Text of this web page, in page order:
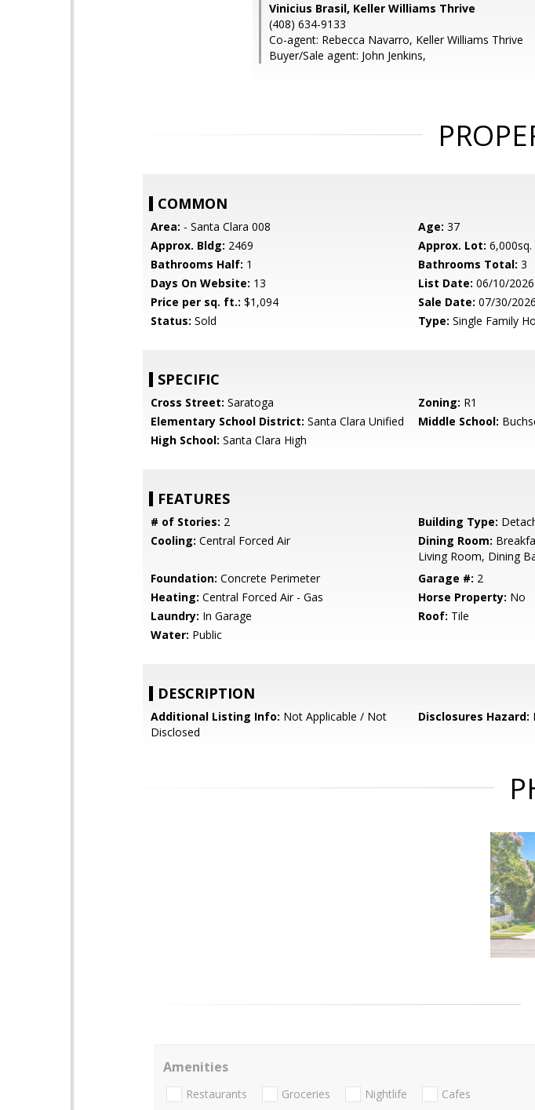
Vinicius Brasil, Keller Williams Thrive
(408) 634-9133
Co-agent: Rebecca Navarro, Keller Williams Thrive
Buyer/Sale agent: John Jenkins,
COMMON
Area: - Santa Clara 008 Age: 37
Approx. Bldg: 2469 Approx. Lot: 6,000sq.
Bathrooms Half: 1 Bathrooms Total: 3
Days On Website: 13 List Date: 06/10/2026
Price per sq. ft.: $1,094 Sale Date: 07/30/2026
Status: Sold Type: Single Family
SPECIFIC
Cross Street: Saratoga Zoning: R1
Elementary School District: Santa Clara Unified Middle School:
High School: Santa Clara High
FEATURES
# of Stories: 2 Building Type:
Cooling: Central Forced Air Dining Room:
Living Room, Dining
Foundation: Concrete Perimeter Garage #: 2
Heating: Central Forced Air - Gas Horse Property: No
Laundry: In Garage Roof: Tile
Water: Public
DESCRIPTION
Additional Listing Info: Not Applicable / Not
Disclosed
Disclosures Hazard:
Amenities
Restaurants Groceries Nightlife Cafes